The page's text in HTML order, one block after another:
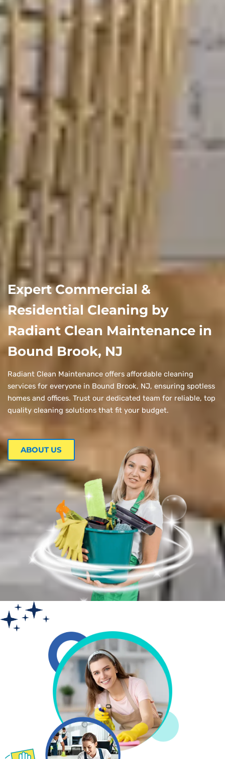
Expert Commercial &
Residential Cleaning by
Radiant Clean Maintenance in
Bound Brook, NJ
Radiant Clean Maintenance offers affordable cleaning
services for everyone in Bound Brook, NJ, ensuring spotless
homes and offices. Trust our dedicated team for reliable, top
quality cleaning solutions that fit your budget.
ABOUT US